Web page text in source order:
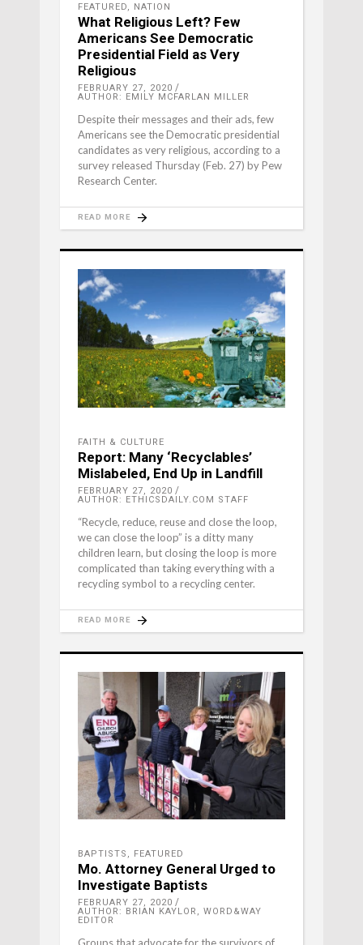
FEATURED, NATION
What Religious Left? Few
Americans See Democratic
Presidential Field as Very
Religious
FEBRUARY 27, 2020
AUTHOR: EMILY MCFARLAN MILLER
Despite their messages and their ads, few
Americans see the Democratic presidential
candidates as very religious, according to a
survey released Thursday (Feb. 27) by Pew
Research Center.
READ MORE
FAITH & CULTURE
Report: Many ‘Recyclables’
Mislabeled, End Up in Landfill
FEBRUARY 27, 2020
AUTHOR: ETHICSDAILY.COM STAFF
“Recycle, reduce, reuse and close the loop,
we can close the loop” is a ditty many
children learn, but closing the loop is more
complicated than taking everything with a
recycling symbol to a recycling center.
READ MORE
BAPTISTS , FEATURED
Mo. Attorney General Urged to
Investigate Baptists
FEBRUARY 27, 2020
AUTHOR: BRIAN KAYLOR, WORD&WAY
EDITOR